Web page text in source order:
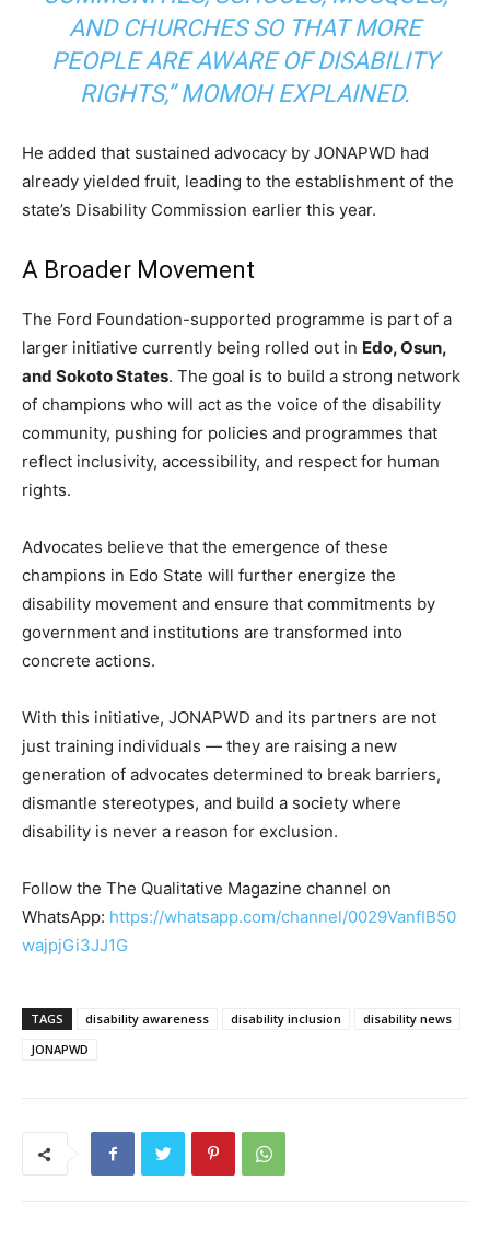
AND CHURCHES SO THAT MORE
PEOPLE ARE AWARE OF DISABILITY
RIGHTS,”MOMOH EXPLAINED.
He added that sustained advocacy by JONAPWD had
already yielded fruit, leading to the establishment of the
state’s Disability Commission earlier this year.
A Broader Movement
The Ford Foundation-supported programme is part of a
larger initiative currently being rolled out in Edo, Osun,
and Sokoto States. The goal is to build a strong network
of champions who will act as the voice of the disability
community, pushing for policies and programmes that
reflect inclusivity, accessibility, and respect for human
rights.
Advocates believe that the emergence of these
champions in Edo State will further energize the
disability movement and ensure that commitments by
government and institutions are transformed into
concrete actions.
With this initiative, JONAPWD and its partners are not
just training individuals — they are raising a new
generation of advocates determined to break barriers,
dismantle stereotypes, and build a society where
disability is never a reason for exclusion.
Follow the The Qualitative Magazine channel on
WhatsApp: https://whatsapp.com/channel/0029VanfIB50
wajpjGi3JJ1G
TAGS disability awareness disability inclusion
disability news
JONAPWD